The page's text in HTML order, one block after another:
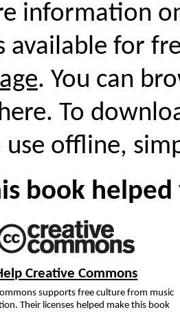
information
available for
. You can
To
use offline,
book
Creative Commons
supports free culture from music
Their licenses helped make this book